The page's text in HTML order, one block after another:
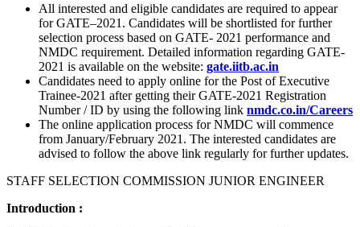
All interested and eligible candidates are required to appear
for GATE–2021. Candidates will be shortlisted for further
selection process based on GATE- 2021 performance and
NMDC requirement. Detailed information regarding GATE-
2021 is available on the website: gate.iitb.ac.in
Candidates need to apply online for the Post of Executive
Trainee-2021 after getting their GATE-2021 Registration
Number / ID by using the following link nmdc.co.in/Careers
The online application process for NMDC will commence
from January/February 2021. The interested candidates are
advised to follow the above link regularly for further updates.
STAFF SELECTION COMMISSION JUNIOR ENGINEER
Introduction :